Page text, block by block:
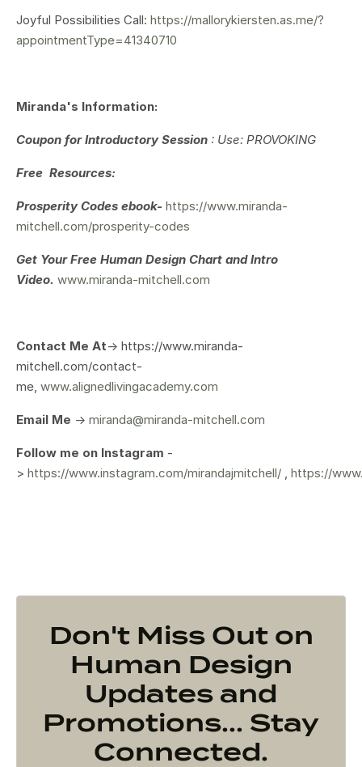
Joyful Possibilities Call: https://mallorykiersten.as.me/?
appointmentType=41340710
Miranda's Information:
Coupon for Introductory Session : Use: PROVOKING
Free Resources:
Prosperity Codes ebook- https://www.miranda-
mitchell.com/prosperity-codes
Get YourFree Human Design Chart and Intro
Video. www.miranda-mitchell.com
Contact Me At-> https://www.miranda-
mitchell.com/contact-
me, www.alignedlivingacademy.com
Email Me -> miranda@miranda-mitchell.com
Follow me on Instagram -
> https://www.instagram.com/mirandajmitchell/ https://
Don't Miss Out on
Human Design
Updates and
Promotions... Stay
Connected.